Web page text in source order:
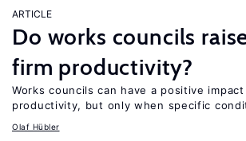
ARTICLE
Do works councils
firm productivity?
Works councils can have a positive
productivity, but only when specific
Olaf Hübler